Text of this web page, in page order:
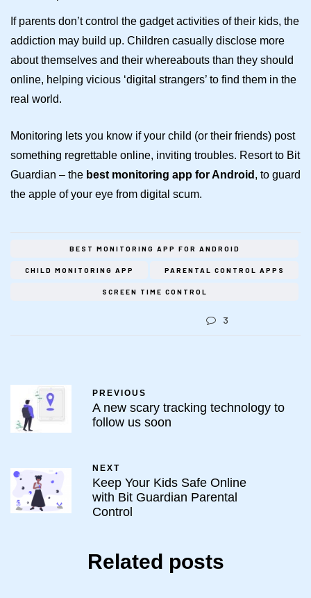
If parents don’t control the gadget activities of their kids, the
addiction may build up. Children casually disclose more
about themselves and their whereabouts than they should
online, helping vicious ‘digital strangers’ to find them in the
real world.
Monitoring lets you know if your child (or their friends) post
something regrettable online, inviting troubles. Resort to Bit
Guardian – the best monitoring app for Android , to guard
the apple of your eye from digital scum.
BEST MONITORING APP FOR ANDROID
CHILD MONITORING APP PARENTAL CONTROL APPS
SCREEN TIME CONTROL
3
PREVIOUS
A new scary tracking technology to
follow us soon
NEXT
Keep Your Kids Safe Online
with Bit Guardian Parental
Control
Related posts